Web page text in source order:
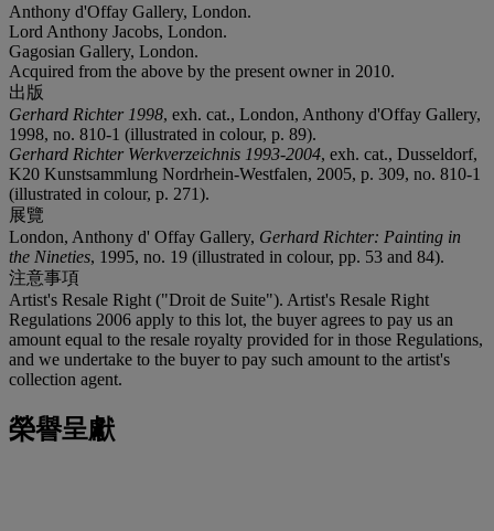
Anthony d'Offay Gallery, London.
Lord Anthony Jacobs, London.
Gagosian Gallery, London.
Acquired from the above by the present owner in 2010.
出版
Gerhard Richter 1998, exh. cat., London, Anthony d'Offay Gallery,
1998, no. 810-1 (illustrated in colour, p. 89).
Gerhard Richter Werkverzeichnis 1993-2004, exh. cat., Dusseldorf,
K20 Kunstsammlung Nordrhein-Westfalen, 2005, p. 309, no. 810-1
(illustrated in colour, p. 271).
展覽
London, Anthony d' Offay Gallery, Gerhard Richter: Painting in
the Nineties, 1995, no. 19 (illustrated in colour, pp. 53 and 84).
注意事項
Artist's Resale Right ("Droit de Suite"). Artist's Resale Right
Regulations 2006 apply to this lot, the buyer agrees to pay us an
amount equal to the resale royalty provided for in those Regulations,
and we undertake to the buyer to pay such amount to the artist's
collection agent.
榮譽呈獻